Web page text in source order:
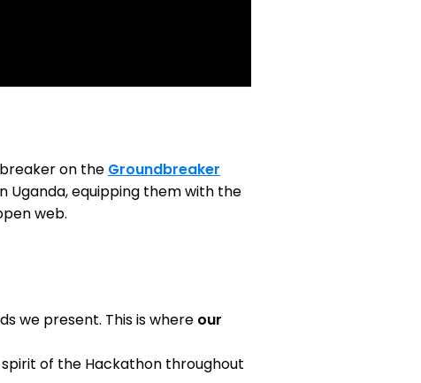
on the Groundbreaker
Uganda, equipping them with the
web.
we present. This is where our
of the Hackathon throughout